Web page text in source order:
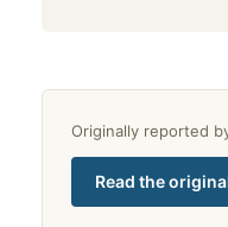
Originally reported
Read the